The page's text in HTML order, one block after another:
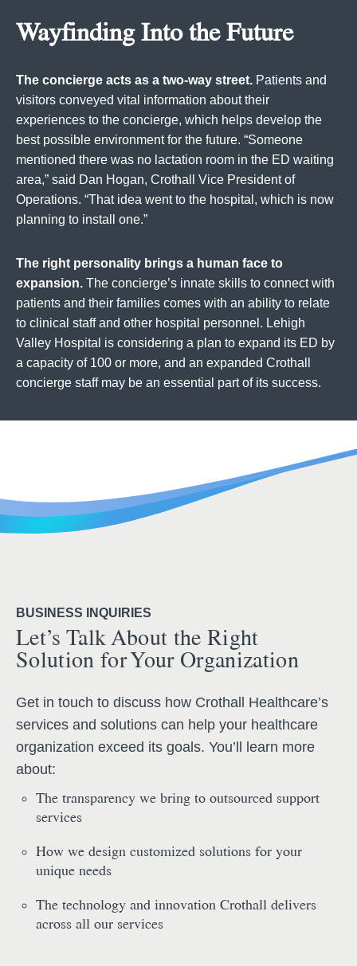
Wayfinding Into the Future
The concierge acts as a two-way street. Patients and
visitors conveyed vital information about their
experiences to the concierge, which helps develop the
best possible environment for the future. “Someone
mentioned there was no lactation room in the ED waiting
area,” said Dan Hogan, Crothall Vice President of
Operations. “That idea went to the hospital, which is now
planning to install one.”
The right personality brings a human face to
expansion. The concierge’s innate skills to connect with
patients and their families comes with an ability to relate
to clinical staff and other hospital personnel. Lehigh
Valley Hospital is considering a plan to expand its ED by
a capacity of 100 or more, and an expanded Crothall
concierge staff may be an essential part of its success.
BUSINESS INQUIRIES
Let’s Talk About the Right
Solution for Your Organization
Get in touch to discuss how Crothall Healthcare’s
services and solutions can help your healthcare
organization exceed its goals. You’ll learn more
about:
The transparency we bring to outsourced support
services
How we design customized solutions for your
unique needs
The technology and innovation Crothall delivers
across all our services